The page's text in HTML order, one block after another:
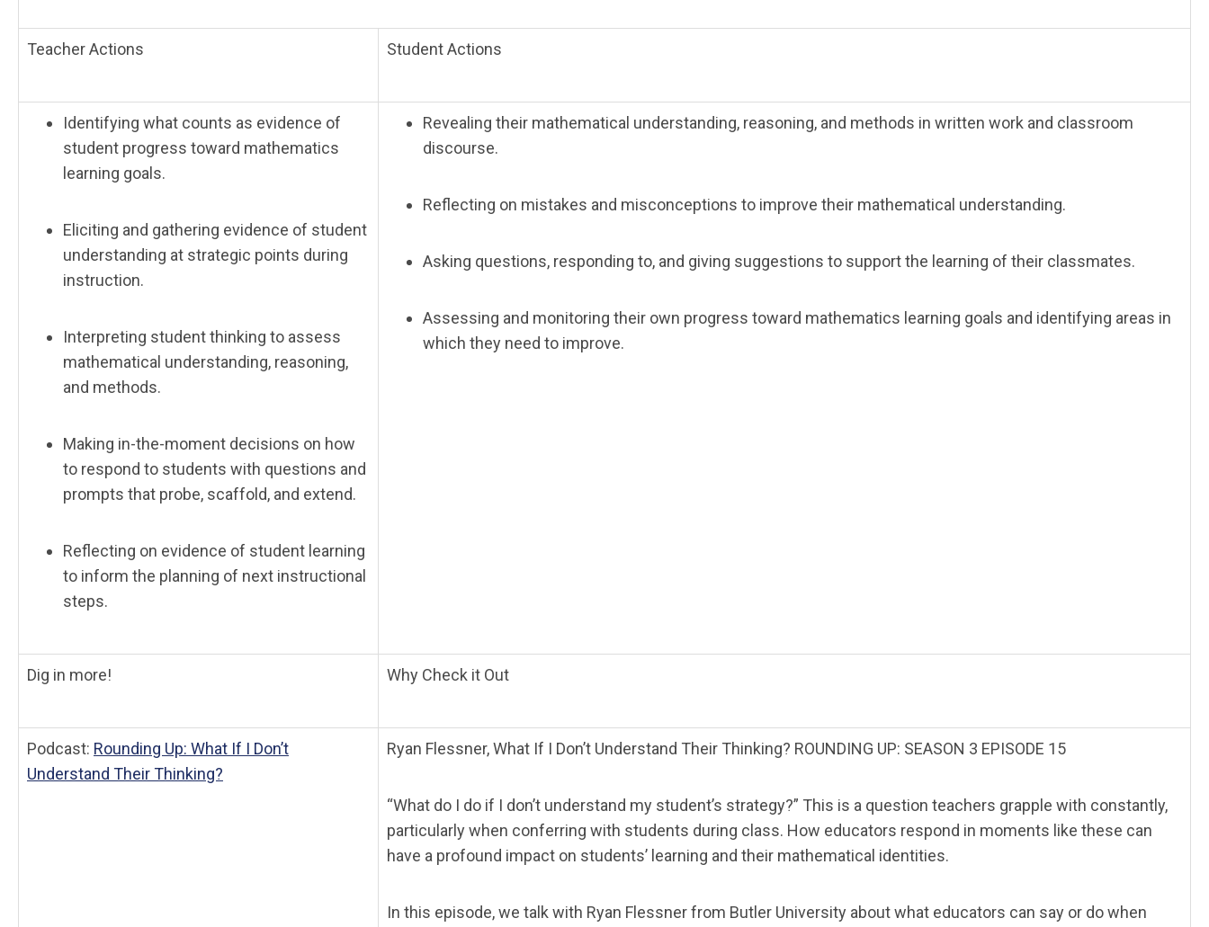
Teacher Actions Student Actions
Identifying what counts as evidence of
student progress toward mathematics
learning goals.
Eliciting and gathering evidence of student
understanding at strategic points during
instruction.
Interpreting student thinking to assess
mathematical understanding, reasoning,
and methods.
Making in-the-moment decisions on how
to respond to students with questions and
prompts that probe, scaffold, and extend.
Reflecting on evidence of student learning
to inform the planning of next instructional
steps.
Revealing their mathematical understanding, reasoning, and methods in written work and classroom
discourse.
Reflecting on mistakes and misconceptions to improve their mathematical understanding.
Asking questions, responding to, and giving suggestions to support the learning of their classmates.
Assessing and monitoring their own progress toward mathematics learning goals and identifying areas in
which they need to improve.
Dig in more! Why Check it Out
Podcast: Rounding Up: What If I Don’t
Understand Their Thinking?
Ryan Flessner, What If I Don’t Understand Their Thinking? ROUNDING UP: SEASON 3 EPISODE 15
“What do I do if I don’t understand my student’s strategy?” This is a question teachers grapple with constantly,
particularly when conferring with students during class. How educators respond in moments like these can
have a profound impact on students’ learning and their mathematical identities.
In this episode, we talk with Ryan Flessner from Butler University about what educators can say or do when